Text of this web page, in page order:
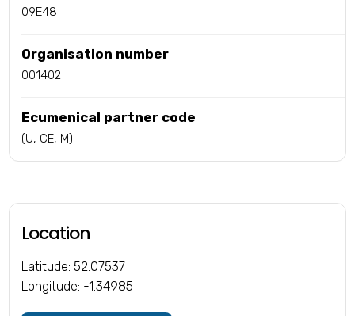
09E48
Organisation number
001402
Ecumenical partner code
(U, CE, M)
Location
Latitude: 52.07537
Longitude: -1.34985